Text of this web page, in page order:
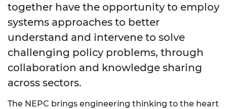
together have the opportunity to employ
systems approaches to better
understand and intervene to solve
challenging policy problems, through
collaboration and knowledge sharing
across sectors.
The NEPC brings engineering thinking to the heart